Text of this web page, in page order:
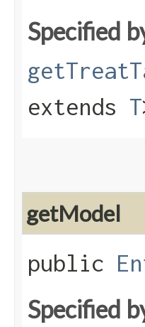
Specified
extends T
getModel
public
Specified